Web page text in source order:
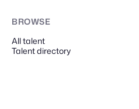
BROWSE
All talent
Talent directory